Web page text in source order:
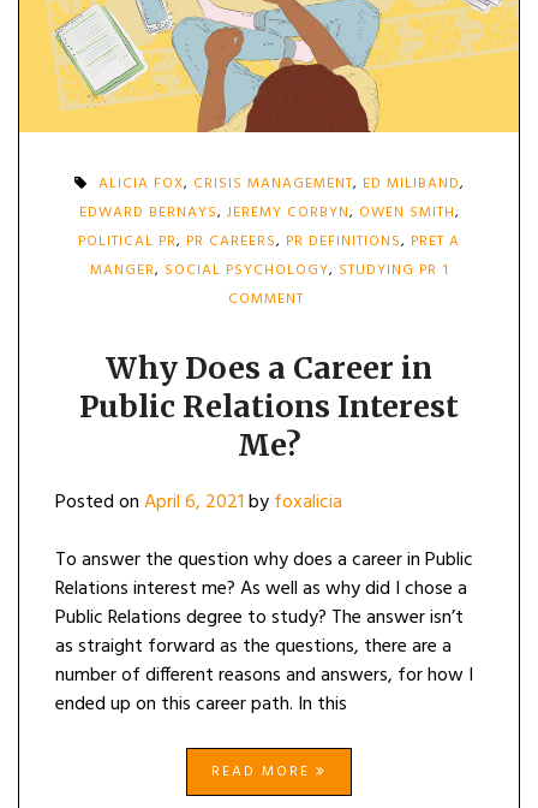
ALICIA FOX, CRISIS MANAGEMENT, ED MILIBAND,
EDWARD BERNAYS, JEREMY CORBYN, OWEN SMITH,
POLITICAL PR, PR CAREERS, PR DEFINITIONS, PRET A
MANGER, SOCIAL PSYCHOLOGY, STUDYING PR 1
COMMENTON
A
CAREER
IN
PUBLIC
Why Does a Career in
Public Relations Interest
Me?
Posted onApril 6, 2021byfoxalicia
To answer the question why does a career in Public
Relations interest me? As well as why did I chose a
Public Relations degree to study? The answer isn’t
as straight forward as the questions, there are a
number of different reasons and answers, for how I
ended up on this career path. In this
READ MORE